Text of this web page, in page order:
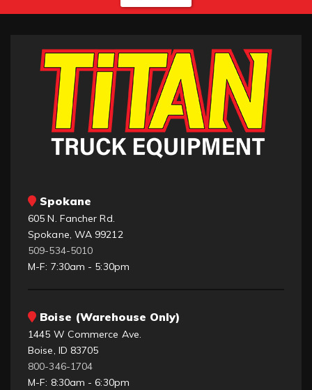
Spokane
605 N. Fancher Rd.
Spokane, WA 99212
509-534-5010
M-F: 7:30am - 5:30pm
Boise (Warehouse Only)
1445 W Commerce Ave.
Boise, ID 83705
800-346-1704
M-F: 8:30am - 6:30pm